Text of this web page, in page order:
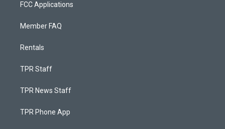
FCC Applications
Member FAQ
Rentals
TPR Staff
TPR News Staff
TPR Phone App